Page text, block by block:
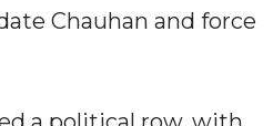
Chauhan and force